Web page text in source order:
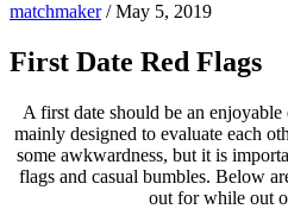
matchmaker/May 5, 2019
First Date Red Flags
A first date should be an
mainly designed to evaluate each
some awkwardness, but it is
flags and casual bumbles. Below
out for while out